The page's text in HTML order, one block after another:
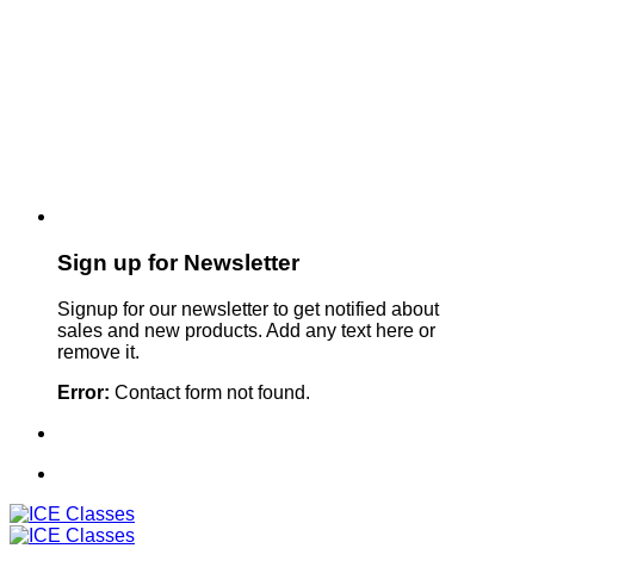
Sign up for Newsletter
Signup for our newsletter to get notified about
sales and new products. Add any text here or
remove it.
Error: Contact form not found.